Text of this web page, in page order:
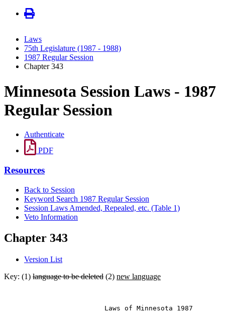
Laws
75th Legislature (1987 - 1988)
1987 Regular Session
Chapter 343
Minnesota Session Laws - 1987
Regular Session
Authenticate
PDF
Resources
Back to Session
Keyword Search 1987 Regular Session
Session Laws Amended, Repealed, etc. (Table 1)
Veto Information
Chapter 343
Version List
Key: (1) language to be deleted (2) new language
                         Laws of Minnesota 1987